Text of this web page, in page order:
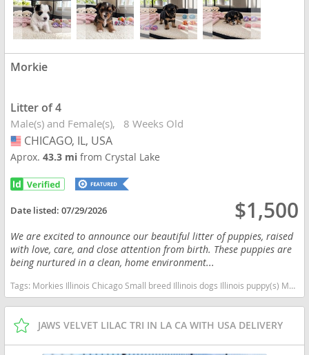
Morkie
Litter of 4
Male(s) and Female(s) 8 Weeks Old
USA
CHICAGO, IL, USA
Aprox.43.3 mifrom Crystal Lake
Date listed:07/29/2026 $1,500
We are excited to announce our beautiful litter of puppies, raised
with love, care, and close attention from birth. These puppies are
being nurtured in a clean, home environment...
Tags: Morkies Illinois Chicago Small breed Illinois dogs Illinois puppy(s) Morkie Illinois good with kids dog breed hypoallergenic dog breed
JAWS VELVET LILAC TRI IN LA CA WITH USA DELIVERY